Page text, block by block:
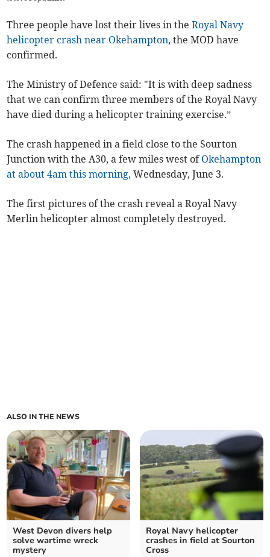
Three people have lost their lives in theRoyal Navy
helicopter crash near Okehampton, the MOD have
confirmed.
The Ministry of Defence said: "It is with deep sadness
that we can confirm three members of the Royal Navy
have died during a helicopter training exercise.”
The crash happened in a field close to the Sourton
Junction with the A30, a few miles west of Okehampton
at about 4am this morning, Wednesday, June 3.
The first pictures of the crash reveal a Royal Navy
Merlin helicopter almost completely destroyed.
ALSO IN THE NEWS
West Devon divers help
solve wartime wreck
mystery
Royal Navy helicopter
crashes in field at Sourton
Cross